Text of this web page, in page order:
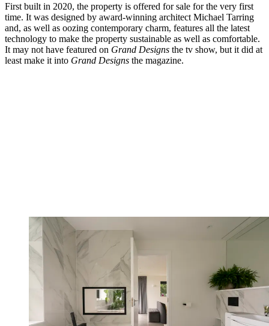
First built in 2020, the property is offered for sale for the very first
time. It was designed by award-winning architect Michael Tarring
and, as well as oozing contemporary charm, features all the latest
technology to make the property sustainable as well as comfortable.
It may not have featured on Grand Designs the tv show, but it did at
least make it into Grand Designs the magazine.